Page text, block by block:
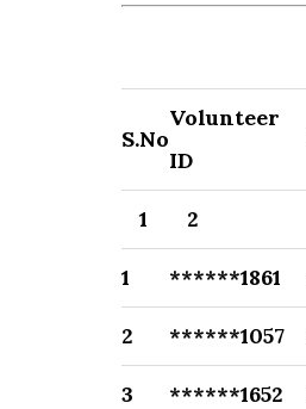
S.No
Volunteer
ID
1 2
1 ******1861
2 ******1057
3 ******1652